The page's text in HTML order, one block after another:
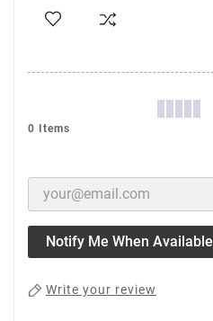
0 Items
Notify Me When Available
Write your review